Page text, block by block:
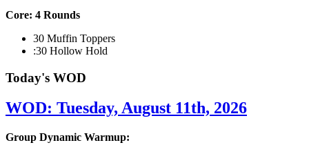
Core: 4 Rounds
30 Muffin Toppers
:30 Hollow Hold
Today's WOD
WOD: Tuesday, August 11th, 2026
Group Dynamic Warmup: